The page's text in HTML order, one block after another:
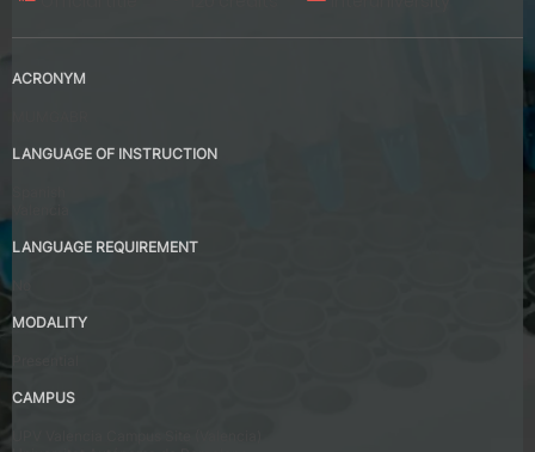
ACRONYM
LANGUAGE OF INSTRUCTION
LANGUAGE REQUIREMENT
MODALITY
CAMPUS